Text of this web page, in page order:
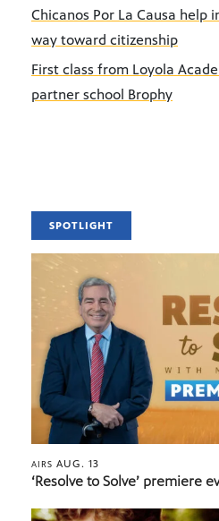
Chicanos Por La Causa
way toward citizenship
First class from Loyola
partner school Brophy
SPOTLIGHT
AIRS AUG. 13
‘Resolve to Solve’ premiere